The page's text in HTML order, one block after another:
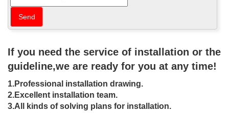
Luxury backyard 8 x 10 garden metal
Luxury backyard 8 x 10 garden metal gazebo wholesale for small
… Outsunny 10' x 10' Steel Outdoor Garden Gazebo …
ceremony canada ; Extra large garden 12×12 …
Outdoor garden Marble Gazebo&Iron
Gazebo industry new design …
If you need the service of installation or the
guideline,we are ready for you at any time!
1.Professional installation drawing.
2.Excellent installation team.
3.All kinds of solving plans for installation.